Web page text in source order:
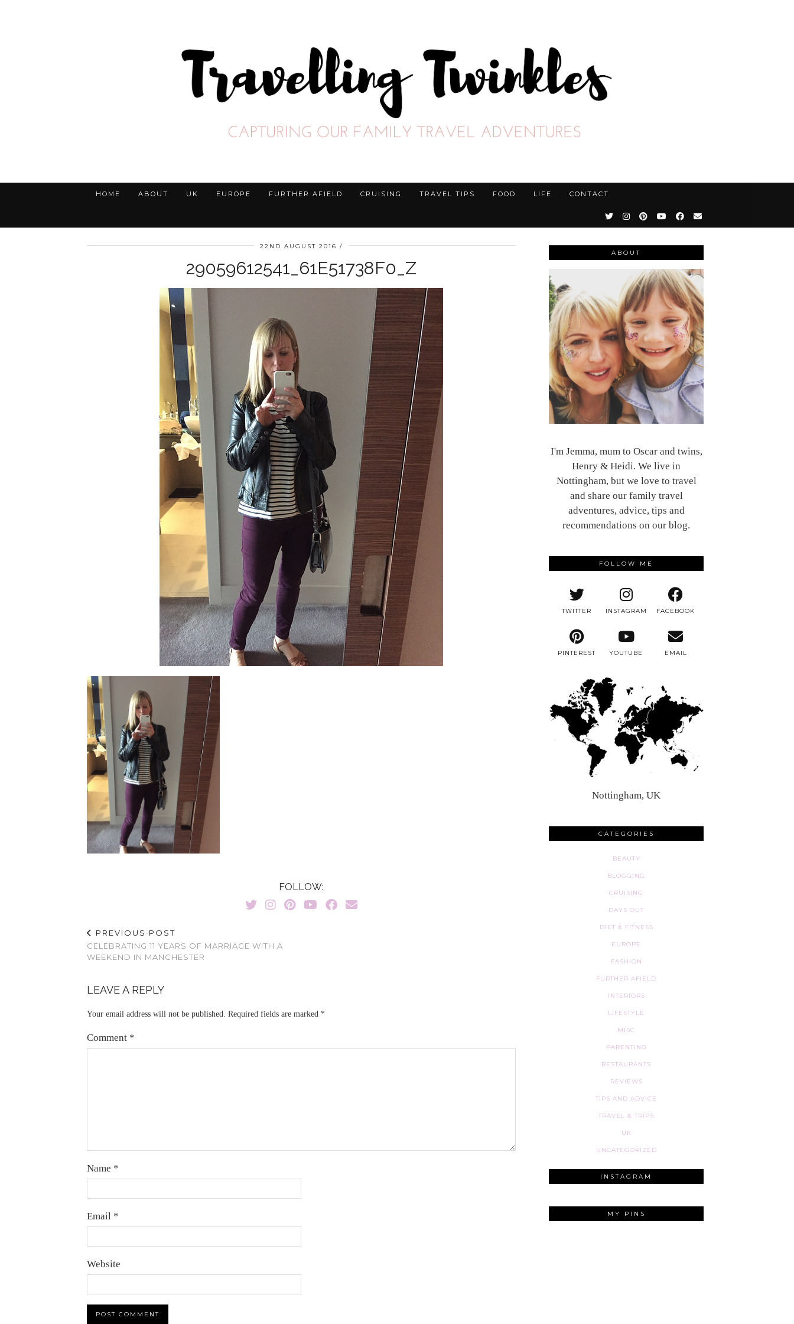
HOME ABOUT UK EUROPE FURTHER AFIELD CRUISING TRAVEL TIPS FOOD LIFE CONTACT
22ND AUGUST 2016
29059612541_61E51738F0_Z
FOLLOW:
PREVIOUS POST
CELEBRATING 11 YEARS OF MARRIAGE WITH A
WEEKEND IN MANCHESTER
LEAVE A REPLY
Your email address will not be published. Required fields are marked *
Comment *
Name *
Email *
Website
ABOUT
I'm Jemma, mum to Oscar and twins,
Henry & Heidi. We live in
Nottingham, but we love to travel
and share our family travel
adventures, advice, tips and
recommendations on our blog.
FOLLOW ME
TWITTER INSTAGRAM FACEBOOK
PINTEREST YOUTUBE EMAIL
Nottingham, UK
CATEGORIES
BEAUTY
BLOGGING
CRUISING
DAYS OUT
DIET & FITNESS
EUROPE
FASHION
FURTHER AFIELD
INTERIORS
LIFESTYLE
MISC
PARENTING
RESTAURANTS
REVIEWS
TIPS AND ADVICE
TRAVEL & TRIPS
UK
UNCATEGORIZED
INSTAGRAM
MY PINS